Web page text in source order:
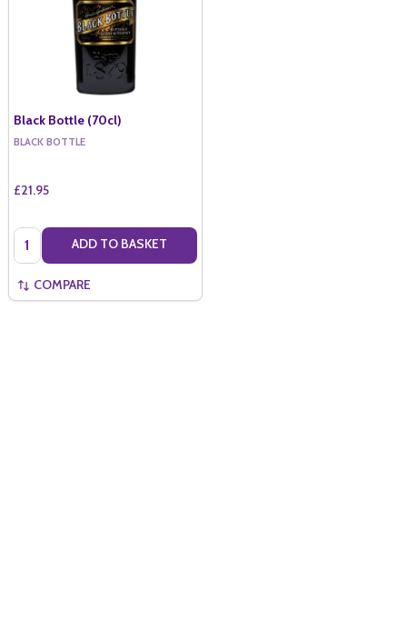
Black Bottle (70cl)
BLACK BOTTLE
£21.95
Quantity: ADD TO BASKET
COMPARE